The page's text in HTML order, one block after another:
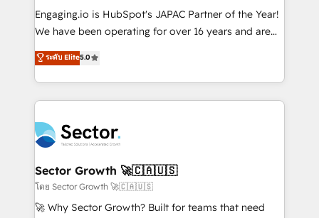
contratar e pagar a HubSpot em reais com nota
fiscal no Brasil e gerar economia de até 50% na
Oferecemos ainda agentes de IA especializados em
HubSpot que automatizam tarefas executam rotinas
empresas em 13 países utilizam a Nexforce. Somos
a maior parceira da HubSpot na América Latina e
líder no ranking global de sucesso do cliente da
HubSpot.
Engaging.io is HubSpot's JAPAC Partner of the Year!
We have been operating for over 16 years and are
one of HubSpot's most experienced and technically
capable Agency Partners globally. We specialise in
complex CRM migrations, implementations,
integrations, custom CMS portal development,
businesses. Our teams are based in North America
and APAC. We are HubSpot's top-ranked Advanced
Implementation Certified Partner and we contribute
to their advisory council. We strive to do 'good work
with good people' and have worked with incredible
ระดับ Elite5.0
Sector Growth 🚀🇨🇦🇺🇸
โดย Sector Growth 🚀🇨🇦🇺🇸
🚀 Why Sector Growth? Built for teams that need